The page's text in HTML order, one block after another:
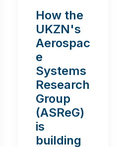
How the
UKZN's
Aerospac
e
Systems
Research
Group
(ASReG)
is
building